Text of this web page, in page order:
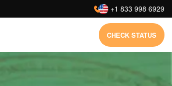
: +1 833 998 6929
CHECK STATUS